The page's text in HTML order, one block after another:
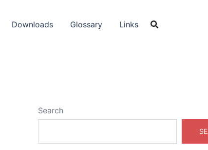
Downloads Glossary Links
Search